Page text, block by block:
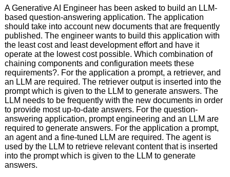
A Generative AI Engineer has been asked to build an LLM-
based question-answering application. The application
should take into account new documents that are frequently
published. The engineer wants to build this application with
the least cost and least development effort and have it
operate at the lowest cost possible. Which combination of
chaining components and configuration meets these
requirements?. For the application a prompt, a retriever, and
an LLM are required. The retriever output is inserted into the
prompt which is given to the LLM to generate answers. The
LLM needs to be frequently with the new documents in order
to provide most up-to-date answers. For the question-
answering application, prompt engineering and an LLM are
required to generate answers. For the application a prompt,
an agent and a fine-tuned LLM are required. The agent is
used by the LLM to retrieve relevant content that is inserted
into the prompt which is given to the LLM to generate
answers.